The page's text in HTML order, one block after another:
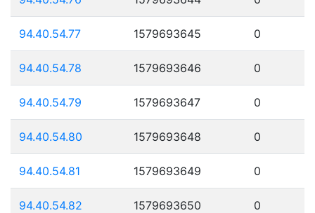
94.40.54.77 1579693645 0
94.40.54.78 1579693646 0
94.40.54.79 1579693647 0
94.40.54.80 1579693648 0
94.40.54.81 1579693649 0
94.40.54.82 1579693650 0